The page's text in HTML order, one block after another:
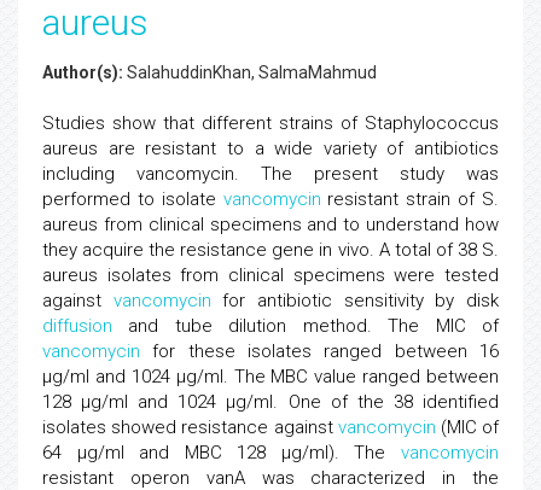
aureus
Author(s): SalahuddinKhan, SalmaMahmud
Studies show that different strains of Staphylococcus
aureus are resistant to a wide variety of antibiotics
including vancomycin. The present study was
performed to isolate vancomycin resistant strain of S.
aureus from clinical specimens and to understand how
they acquire the resistance gene in vivo. A total of 38 S.
aureus isolates from clinical specimens were tested
against vancomycin for antibiotic sensitivity by disk
diffusion and tube dilution method. The MIC of
vancomycin for these isolates ranged between 16
µg/ml and 1024 µg/ml. The MBC value ranged between
128 µg/ml and 1024 µg/ml. One of the 38 identified
isolates showed resistance against vancomycin (MIC of
64 µg/ml and MBC 128 µg/ml). The vancomycin
resistant operon vanA was characterized in the